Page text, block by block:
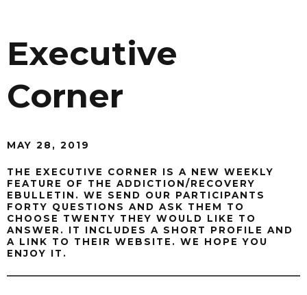
Executive
Corner
MAY 28, 2019
THE EXECUTIVE CORNER IS A NEW WEEKLY
FEATURE OF THE ADDICTION/RECOVERY
EBULLETIN. WE SEND OUR PARTICIPANTS
FORTY QUESTIONS AND ASK THEM TO
CHOOSE TWENTY THEY WOULD LIKE TO
ANSWER. IT INCLUDES A SHORT PROFILE AND
A LINK TO THEIR WEBSITE. WE HOPE YOU
ENJOY IT.